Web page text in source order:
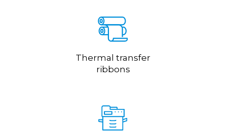
Thermal transfer
ribbons